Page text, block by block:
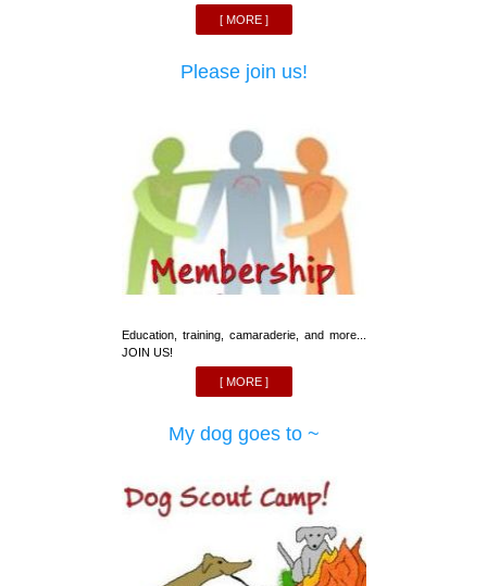
[ MORE ]
Please join us!
Education, training, camaraderie, and more...
JOIN US!
[ MORE ]
My dog goes to ~